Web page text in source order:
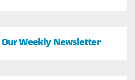
Weekly Newsletter